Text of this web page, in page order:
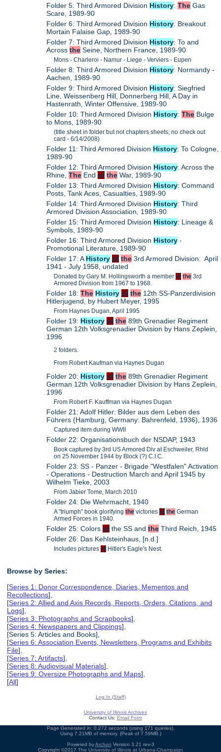
Folder 5: Third Armored Division History:The Gas
Scare, 1989-90
Folder 6: Third Armored Division History: Breakout
Mortain Falaise Gap, 1989-90
Folder 7: Third Armored Division History: To and
Acrossthe Seine, Northern France, 1989-90
Mons - Charleroi - Namur - Liege - Verviers - Eupen
Folder 8: Third Armored Division History: Normandy -
Aachen, 1989-90
Folder 9: Third Armored Division History: Siegfried
Line, Weissenberg Hill, Donnerberg Hill, A Day in
Hastenrath, Winter Offensive, 1989-90
Folder 10: Third Armored Division History:The Bulge
to Mons, 1989-90
(title sheet in folder but not chapters sheets; no check out
card - 6/14/2008)
Folder 11: Third Armored Division History: To Cologne,
1989-90
Folder 12: Third Armored Division History: Across the
Rhine,The Endof the War, 1989-90
Folder 13: Third Armored Division History: Command
Posts, Tank Aces, Casualties, 1989-90
Folder 14: Third Armored Division History: Third
Armored Division Association, 1989-90
Folder 15: Third Armored Division History: Lineage &
Symbols, 1989-90
Folder 16: Third Armored Division History -
Promotional Literature, 1989-90
Folder 17: A History of the 3rd Armored Division: April
1941 - July 1958, undated
Donated by Gary M. Hollingsworth a memberof the 3rd
Armored Division from 1967 to 1968.
Folder 18:The History of the 12th SS-Panzerdivision
Hitlerjugend, by Hubert Meyer, 1995
From Haynes Dugan, April 1995
Folder 19: History of the 89th Grenadier Regiment
German 12th Volksgrenadier Division by Hans Zeplein,
1996
2 folders.
From Robert Kaufman via Haynes Dugan
Folder 20: History of the 89th Grenadier Regiment
German 12th Volksgrenadier Division by Hans Zeplein,
1996
From Robert F. Kauffman via Haynes Dugan
Folder 21: Adolf Hitler: Bilder aus dem Leben des
Führers (Hamburg, Germany: Bahrenfeld, 1936), 1936
Captured item during WWII
Folder 22: Organisationsbuch der NSDAP, 1943
Book captured by 3rd US Armored Div at Eschweiler, Rhld
on 25 November 1944 by Block (?) C.I.C.
Folder 23: SS - Panzer - Brigade "Westfalen" Activation
- Operations - Destruction March and April 1945 by
Wilhelm Tieke, 2003
From Jabier Tome, March 2010
Folder 24: Die Wehrmacht, 1940
A "triumph" book glorifyingthe victoriesof the German
Armed Forces in 1940.
Folder 25: Colorsof the SS andthe Third Reich, 1945
Folder 26: Das Kehlsteinhaus, [n.d.]
Includes picturesof Hitler's Eagle's Nest.
Browse by Series:
[Series 1: Donor Correspondence, Diaries, Mementos and
Recollections],
[Series 2: Allied and Axis Records, Reports, Orders, Citations, and
Logs],
[Series 3: Photographs and Scrapbooks],
[Series 4: Newspapers and Clippings],
[Series 5: Articles and Books],
[Series 6: Association Events, Newsletters, Programs and Exhibits
File],
[Series 7: Artifacts],
[Series 8: Audiovisual Materials],
[Series 9: Oversize Photographs and Maps],
[All]
Log In (Staff)
University of Illinois Archives
Contact Us: Email Form
Page Generated in: 0.272 seconds (using 171 queries).
Using 7.21MB of memory. (Peak of 7.59MB.)
Powered byArchon Version 3.21 rev-3
Copyright ©2017 The University of Illinois at Urbana-Champaign